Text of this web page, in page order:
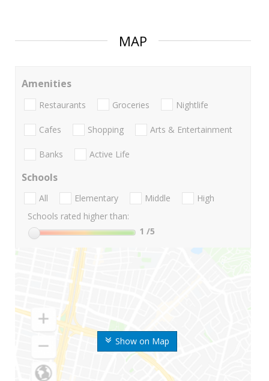
MAP
Show on Map
Amenities
Restaurants Groceries Nightlife
Cafes Shopping Arts & Entertainment
Banks Active Life
Schools
All Elementary Middle
High
Schools rated higher than:
1 /5